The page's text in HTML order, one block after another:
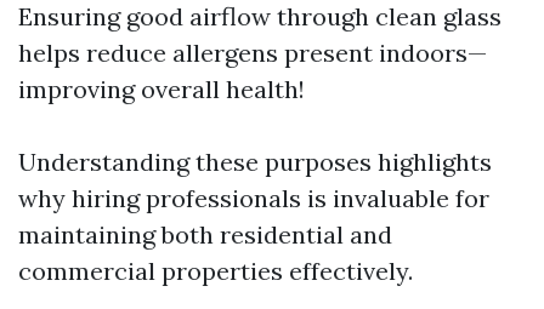
Ensuring good airflow through clean glass
helps reduce allergens present indoors—
improving overall health!
Understanding these purposes highlights
why hiring professionals is invaluable for
maintaining both residential and
commercial properties effectively.